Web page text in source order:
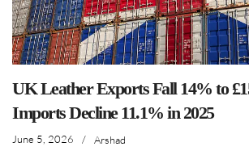
UK Leather Exports Fall 14% to
Imports Decline 11.1% in 2025
June 5, 2026 / Arshad